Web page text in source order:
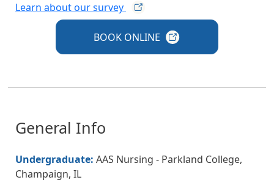
Learn about oursurvey
BOOK ONLINE
General Info
Undergraduate: AAS Nursing - Parkland College,
Champaign, IL